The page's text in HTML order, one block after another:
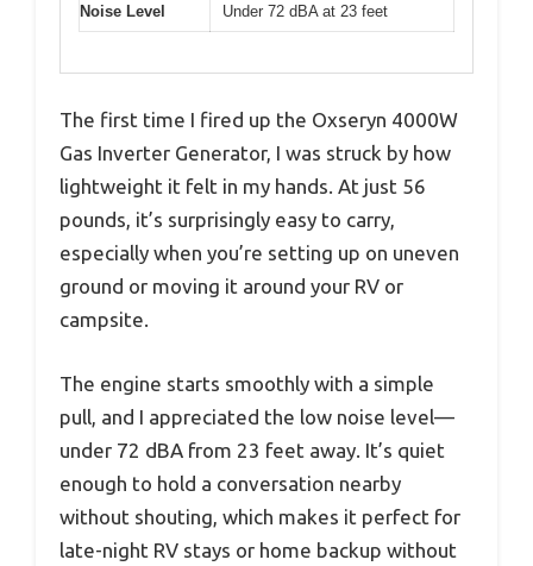
Noise Level Under 72 dBA at 23 feet
The first time I fired up the Oxseryn 4000W
Gas Inverter Generator, I was struck by how
lightweight it felt in my hands. At just 56
pounds, it’s surprisingly easy to carry,
especially when you’re setting up on uneven
ground or moving it around your RV or
campsite.
The engine starts smoothly with a simple
pull, and I appreciated the low noise level—
under 72 dBA from 23 feet away. It’s quiet
enough to hold a conversation nearby
without shouting, which makes it perfect for
late-night RV stays or home backup without